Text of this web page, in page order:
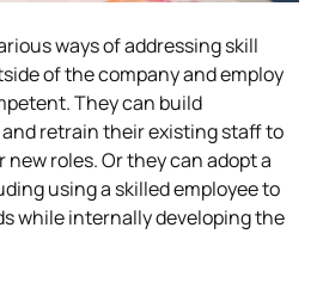
ways of addressing skill
of the company and employ
They can build
retrain their existing staff to
new roles. Or they can adopt a
using a skilled employee to
while internally developing the